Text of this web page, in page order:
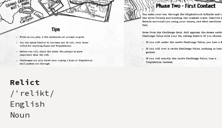
Relict
/'relikt/
English
Noun